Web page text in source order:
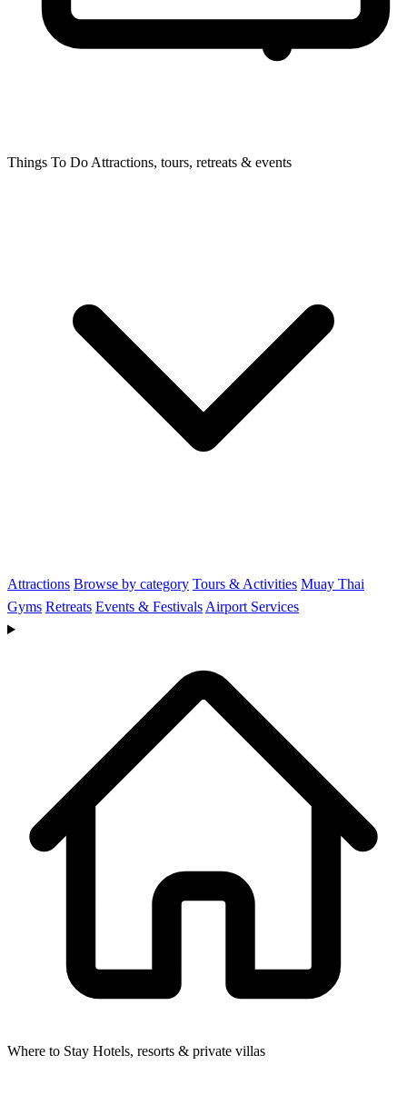
Things To Do Attractions, tours, retreats & events
Attractions Browse by category Tours & Activities Muay Thai
Gyms Retreats Events & Festivals Airport Services
Where to Stay Hotels, resorts & private villas